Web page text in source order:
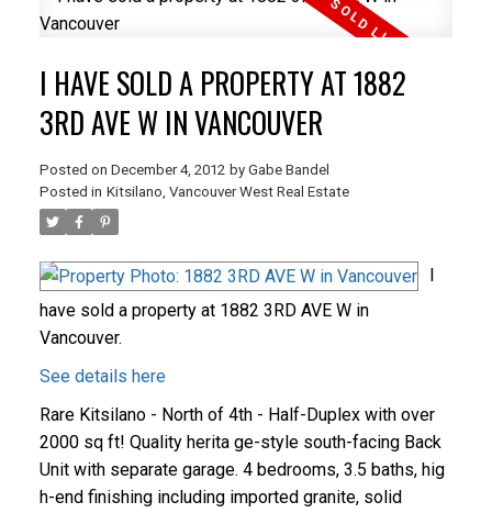
I HAVE SOLD A PROPERTY AT 1882
3RD AVE W IN VANCOUVER
Posted on December 4, 2012 by Gabe Bandel
Posted in Kitsilano, Vancouver West Real Estate
I
have sold a property at 1882 3RD AVE W in
Vancouver.
See details here
Rare Kitsilano - North of 4th - Half-Duplex with over
2000 sq ft! Quality herita ge-style south-facing Back
Unit with separate garage. 4 bedrooms, 3.5 baths, hig
h-end finishing including imported granite, solid